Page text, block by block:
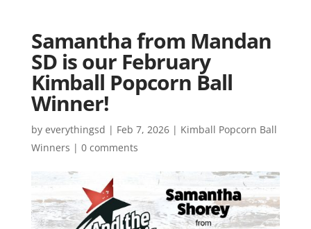
Samantha from Mandan
SD is our February
Kimball Popcorn Ball
Winner!
by everythingsd | Feb 7, 2026| Kimball Popcorn Ball
Winners | 0 comments